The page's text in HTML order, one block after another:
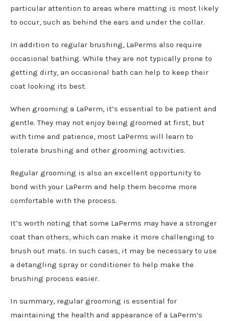
particular attention to areas where matting is most likely
to occur, such as behind the ears and under the collar.
In addition to regular brushing, LaPerms also require
occasional bathing. While they are not typically prone to
getting dirty, an occasional bath can help to keep their
coat looking its best.
When grooming a LaPerm, it’s essential to be patient and
gentle. They may not enjoy being groomed at first, but
with time and patience, most LaPerms will learn to
tolerate brushing and other grooming activities.
Regular grooming is also an excellent opportunity to
bond with your LaPerm and help them become more
comfortable with the process.
It’s worth noting that some LaPerms may have a stronger
coat than others, which can make it more challenging to
brush out mats. In such cases, it may be necessary to use
a detangling spray or conditioner to help make the
brushing process easier.
In summary, regular grooming is essential for
maintaining the health and appearance of a LaPerm’s